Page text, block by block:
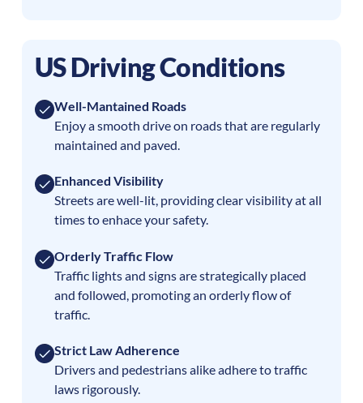
US Driving Conditions
Well-Mantained Roads
Enjoy a smooth drive on roads that are regularly
maintained and paved.
Enhanced Visibility
Streets are well-lit, providing clear visibility at all
times to enhace your safety.
Orderly Traffic Flow
Traffic lights and signs are strategically placed
and followed, promoting an orderly flow of
traffic.
Strict Law Adherence
Drivers and pedestrians alike adhere to traffic
laws rigorously.